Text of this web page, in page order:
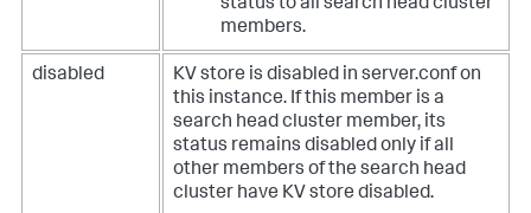
status to all search head cluster
members.
disabled
KV store is disabled in server.conf on
this instance. If this member is a
search head cluster member, its
status remains disabled only if all
other members of the search head
cluster have KV store disabled.